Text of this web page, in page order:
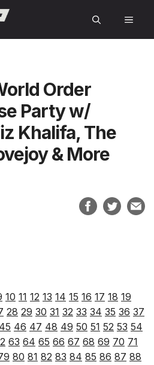
Order
Party w/
Khalifa, The
& More
10 11 12 13 14 15 16 17 18 19
28 29 30 31 32 33 34 35 36 37
45 46 47 48 49 50 51 52 53 54
63 64 65 66 67 68 69 70 71
80 81 82 83 84 85 86 87 88